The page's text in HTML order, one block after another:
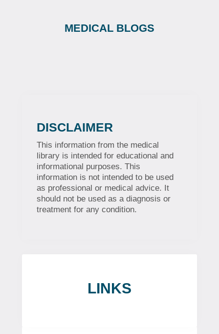
MEDICAL BLOGS
DISCLAIMER
This information from the medical
library is intended for educational and
informational purposes. This
information is not intended to be used
as professional or medical advice. It
should not be used as a diagnosis or
treatment for any condition.
LINKS